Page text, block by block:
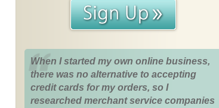
When I started my own online business,
there was no alternative to accepting
credit cards for my orders, so I
researched merchant service companies